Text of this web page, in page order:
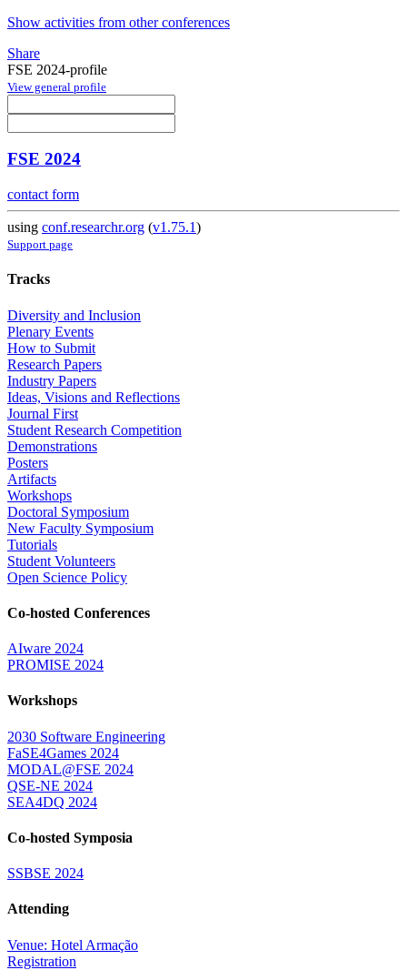
Show activities from other conferences
Share
FSE 2024-profile
View general profile
FSE 2024
contact form
using conf.researchr.org (v1.75.1)
Support page
Tracks
Diversity and Inclusion
Plenary Events
How to Submit
Research Papers
Industry Papers
Ideas, Visions and Reflections
Journal First
Student Research Competition
Demonstrations
Posters
Artifacts
Workshops
Doctoral Symposium
New Faculty Symposium
Tutorials
Student Volunteers
Open Science Policy
Co-hosted Conferences
AIware 2024
PROMISE 2024
Workshops
2030 Software Engineering
FaSE4Games 2024
MODAL@FSE 2024
QSE-NE 2024
SEA4DQ 2024
Co-hosted Symposia
SSBSE 2024
Attending
Venue: Hotel Armação
Registration